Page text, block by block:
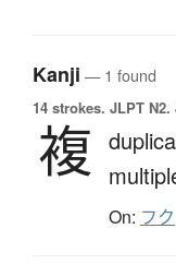
Kanji — 1 found
14 strokes. JLPT
複
On: フク